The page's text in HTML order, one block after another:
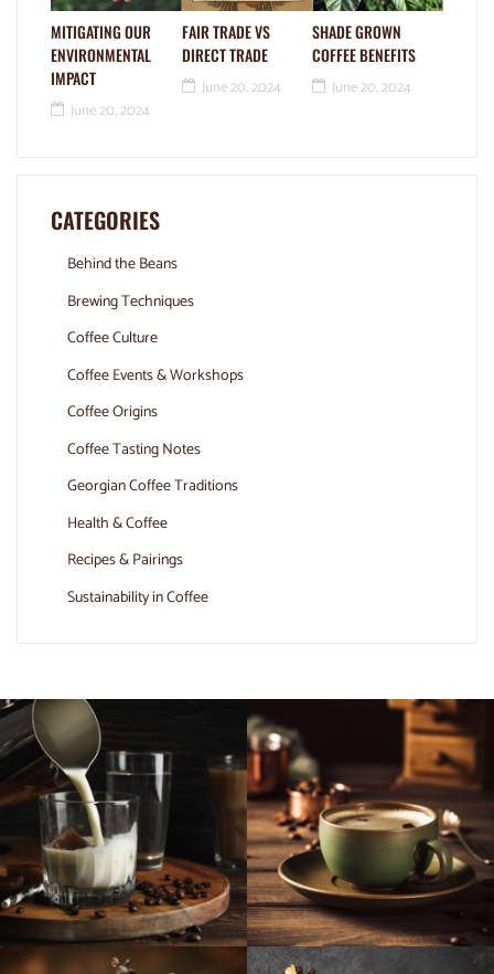
MITIGATING OUR
ENVIRONMENTAL
IMPACT
June 20, 2024
FAIR TRADE VS
DIRECT TRADE
June 20, 2024
SHADE GROWN
COFFEE BENEFITS
June 20, 2024
CATEGORIES
Behind the Beans
Brewing Techniques
Coffee Culture
Coffee Events & Workshops
Coffee Origins
Coffee Tasting Notes
Georgian Coffee Traditions
Health & Coffee
Recipes & Pairings
Sustainability in Coffee